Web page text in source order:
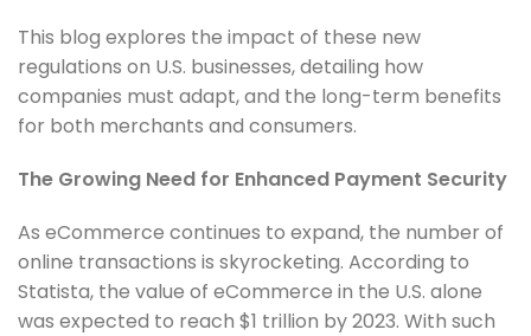
This blog explores the impact of these new
regulations on U.S. businesses, detailing how
companies must adapt, and the long-term benefits
for both merchants and consumers.
The Growing Need for Enhanced Payment Security
As eCommerce continues to expand, the number of
online transactions is skyrocketing. According to
Statista, the value of eCommerce in the U.S. alone
was expected to reach $1 trillion by 2023. With such